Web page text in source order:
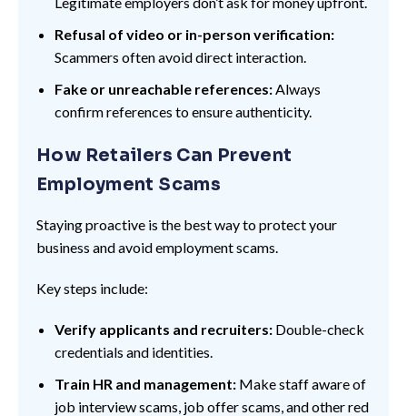
Refusal of video or in-person verification:
Scammers often avoid direct interaction.
Fake or unreachable references:Always
confirm references to ensure authenticity.
How Retailers Can Prevent
Employment Scams
Staying proactive is the best way to protect your
business and avoid employment scams.
Key steps include:
Verify applicants and recruiters: Double-check
credentials and identities.
Train HR and management: Make staff aware of
job interview scams, job offer scams, and other red